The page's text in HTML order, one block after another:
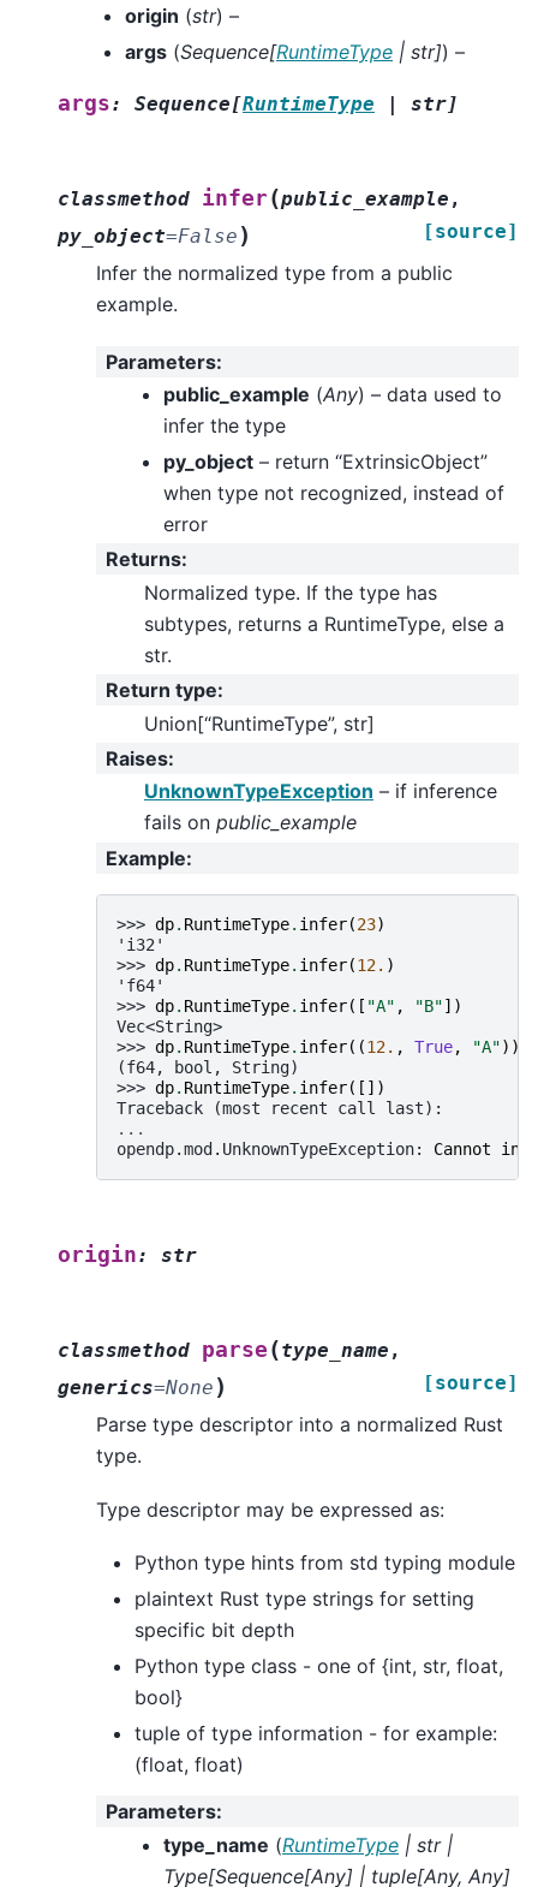
origin (str) –
args (Sequence[RuntimeType | str]) –
args: Sequence[RuntimeType | str]
classmethod infer(public_example ,
py_object=False ) [source]
Infer the normalized type from a public
example.
Parameters:
public_example (Any) – data used to
infer the type
py_object – return “ExtrinsicObject”
when type not recognized, instead of
error
Returns:
Normalized type. If the type has
subtypes, returns a RuntimeType, else a
str.
Return type:
Union[“RuntimeType”, str]
Raises:
UnknownTypeException – if inference
fails on public_example
Example:
>>> dp. RuntimeType. infer(23)
'i32'
>>> dp. RuntimeType. infer(12. )
'f64'
>>> dp. RuntimeType. infer([ "A" , "B"])
Vec<String>
>>> dp. RuntimeType. infer((12. , True, "A"))
(f64, bool, String)
>>> dp. RuntimeType. infer([])
Traceback (most recent call last):
...
opendp.mod.UnknownTypeException: Cannot
origin: str
classmethod parse (type_name ,
generics=None ) [source]
Parse type descriptor into a normalized Rust
type.
Type descriptor may be expressed as:
Python type hints from std typing module
plaintext Rust type strings for setting
specific bit depth
Python type class - one of {int, str, float,
bool}
tuple of type information - for example:
(float, float)
Parameters:
type_name (RuntimeType | str|
Type[Sequence[Any] | tuple[Any, Any]